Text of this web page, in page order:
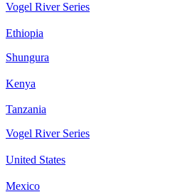
Vogel River Series
Ethiopia
Shungura
Kenya
Tanzania
Vogel River Series
United States
Mexico